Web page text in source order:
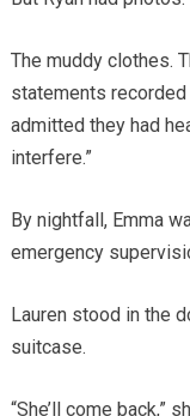
The muddy clothes.
statements
admitted they had
interfere.”
By nightfall, Emma
emergency
Lauren stood in the
suitcase.
“She’ll come back,”